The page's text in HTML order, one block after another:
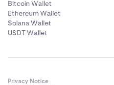
Bitcoin Wallet
Ethereum Wallet
Solana Wallet
USDT Wallet
Privacy Notice